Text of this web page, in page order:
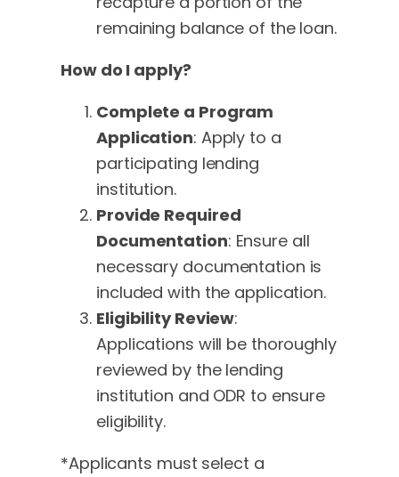
remaining balance of the loan.
How do I apply?
Complete a Program
Application: Apply to a
participating lending
institution.
Provide Required
Documentation: Ensure all
necessary documentation is
included with the application.
Eligibility Review:
Applications will be thoroughly
reviewed by the lending
institution and ODR to ensure
eligibility.
*Applicants must select a